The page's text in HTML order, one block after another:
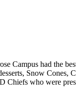
Campus had the
Snow Cones,
Chiefs who were